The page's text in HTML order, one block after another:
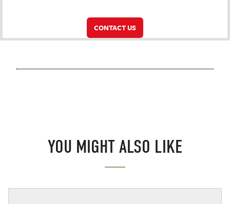
CONTACT US
YOU MIGHT ALSO LIKE